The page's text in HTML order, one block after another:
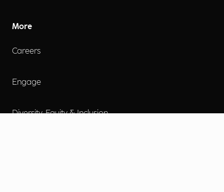
More
Careers
Engage
Diversity, Equity & Inclusion